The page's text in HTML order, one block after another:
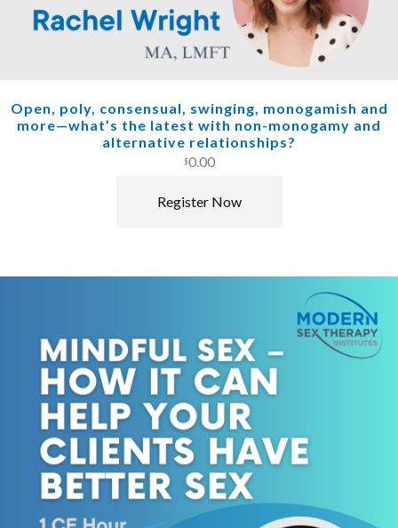
Open, poly, consensual, swinging, monogamish and
more—what’s the latest with non-monogamy and
alternative relationships?
$0.00
Register Now